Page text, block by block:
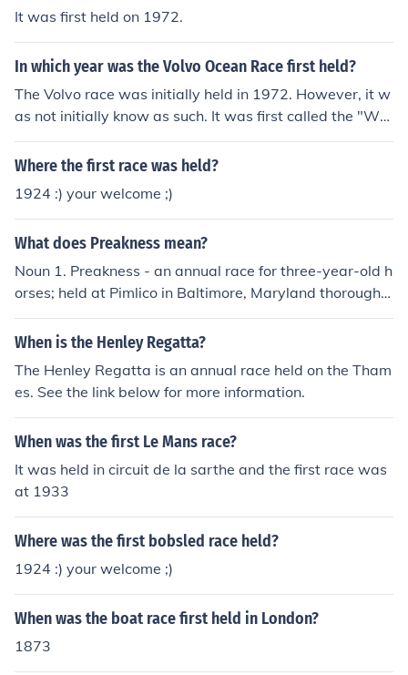
It was first held on 1972.
In which year was the Volvo Ocean Race first held?
The Volvo race was initially held in 1972. However, it w
as not initially know as such. It was first called the "Whi
tebread 'Round the World Yacht Race."
Where the first race was held?
1924 :) your welcome ;)
What does Preakness mean?
Noun 1. Preakness - an annual race for three-year-old h
orses; held at Pimlico in Baltimore, Maryland thoroughb
red race - a race between thoroughbred horses
When is the Henley Regatta?
The Henley Regatta is an annual race held on the Tham
es. See the link below for more information.
When was the first Le Mans race?
It was held in circuit de la sarthe and the first race was
at 1933
Where was the first bobsled race held?
1924 :) your welcome ;)
When was the boat race first held in London?
1873